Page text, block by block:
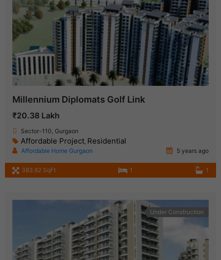
Millennium Diplomats Golf Link
₹20.38 Lakh
Sector-110, Gurgaon
Affordable Project Residential
Affordable Home Gurgaon 5 years ago
383.62 SqFt 1 1
Under Construction